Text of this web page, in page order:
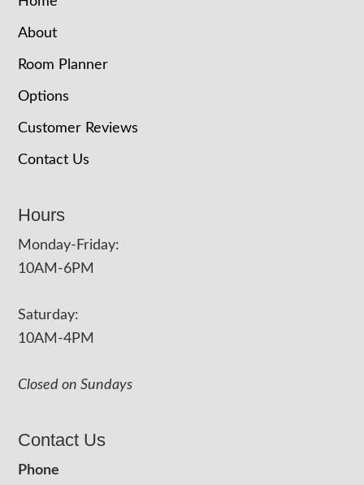
About
Room Planner
Options
Customer Reviews
Contact Us
Hours
Monday-Friday:
10AM-6PM
Saturday:
10AM-4PM
Closed on Sundays
Contact Us
Phone